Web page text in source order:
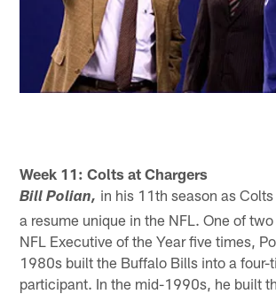
Week 11: Colts at Chargers
Bill Polian, in his 11th season as
a resume unique in the NFL. One of
NFL Executive of the Year five times,
1980s built the Buffalo Bills into a four-
participant. In the mid-1990s, he built